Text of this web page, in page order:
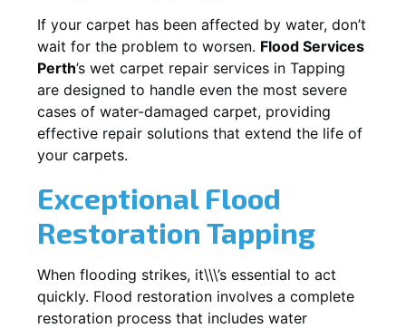
If your carpet has been affected by water, don’t
wait for the problem to worsen. Flood Services
Perth’s wet carpet repair services in Tapping
are designed to handle even the most severe
cases of water-damaged carpet, providing
effective repair solutions that extend the life of
your carpets.
Exceptional Flood
Restoration Tapping
When flooding strikes, it\\\’s essential to act
quickly. Flood restoration involves a complete
restoration process that includes water